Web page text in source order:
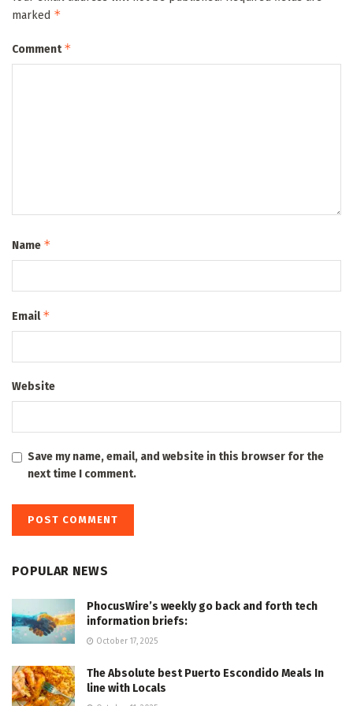
marked *
Comment*
Name *
Email*
Website
Save my name, email, and website in this browser for the
next time I comment.
POPULAR NEWS
PhocusWire’s weekly go back and forth tech
information briefs:
October 17, 2025
The Absolute best Puerto Escondido Meals In
line with Locals